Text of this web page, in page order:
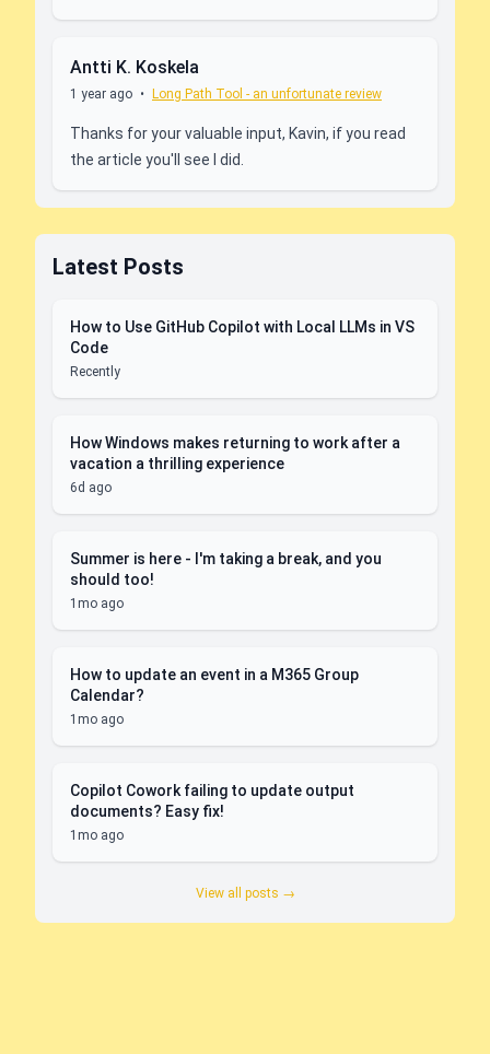
Antti K. Koskela
1 year ago • Long Path Tool - an unfortunate review
Thanks for your valuable input, Kavin, if you read
the article you'll see I did.
Latest Posts
How to Use GitHub Copilot with Local LLMs in VS
Code
Recently
How Windows makes returning to work after a
vacation a thrilling experience
6d ago
Summer is here - I'm taking a break, and you
should too!
1mo ago
How to update an event in a M365 Group
Calendar?
1mo ago
Copilot Cowork failing to update output
documents? Easy fix!
1mo ago
View all posts →